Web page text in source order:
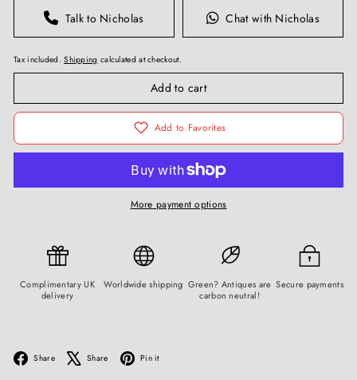
Talk to Nicholas Chat with Nicholas
Tax included.Shipping calculated at checkout.
Add to cart
Add to Favorites
More payment options
Complimentary UK
delivery
Worldwide shipping Green? Antiques are
carbon neutral!
Secure payments
Share Facebook
Share X Pin it